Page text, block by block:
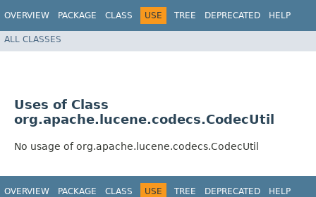
OVERVIEW PACKAGE CLASS USE TREE DEPRECATED HELP
ALL CLASSES
Uses of Class
org.apache.lucene.codecs.CodecUtil
No usage of org.apache.lucene.codecs.CodecUtil
OVERVIEW PACKAGE CLASS USE TREE DEPRECATED HELP